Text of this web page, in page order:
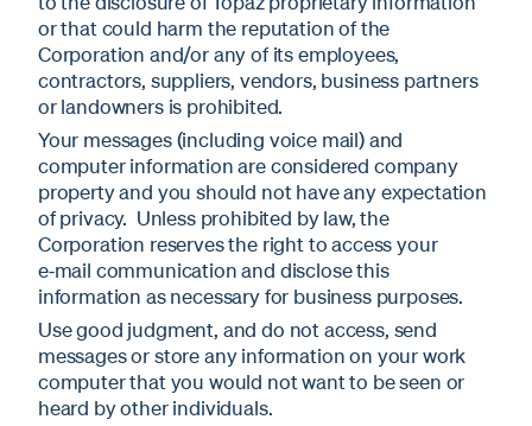
or that could harm the reputation of the
Corporation and/or any of its employees,
contractors, suppliers, vendors, business partners
or landowners is prohibited.
Your messages (including voice mail) and
computer information are considered company
property and you should not have any expectation
of privacy. Unless prohibited by law, the
Corporation reserves the right to access your
e‑mail communication and disclose this
information as necessary for business purposes.
Use good judgment, and do not access, send
messages or store any information on your work
computer that you would not want to be seen or
heard by other individuals.